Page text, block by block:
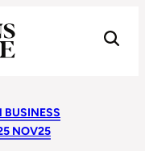
BUSINESS
NOV25